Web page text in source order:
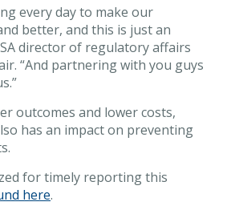
every day to make our
better, and this is just an
director of regulatory affairs
“And partnering with you guys
outcomes and lower costs,
has an impact on preventing
for timely reporting this
here.